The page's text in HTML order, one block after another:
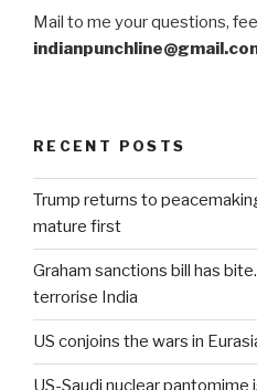
Mail to me your questions,
RECENT POSTS
Trump returns to
mature first
Graham sanctions bill has
terrorise India
US conjoins the wars in
US-Saudi nuclear pantomime